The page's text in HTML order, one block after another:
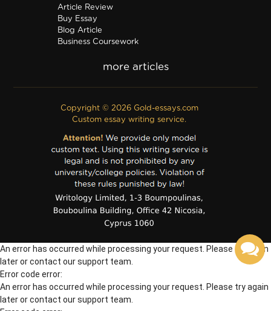
Article Review
Buy Essay
Blog Article
Business Coursework
Discussion Board Post
Excel
Film Review
Formatting
Grant Proposal
IB Extended Essay
Internship Report
Outline
Poem
PPT Poster
PDF Poster
Powerpoint Presentation
Questions/Answers
Research paper
Copyright © 2026 Gold-essays.com
Custom essay writing service.
An error has occurred while processing your request. Please try again
later or contact our support team.
Error code error:
An error has occurred while processing your request. Please try again
later or contact our support team.